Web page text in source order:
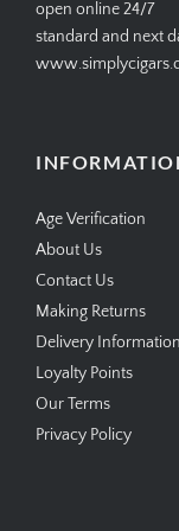
open online 24/7
standard and next
Age Verification
About Us
Contact Us
Making Returns
Delivery Information
Loyalty Points
Our Terms
Privacy Policy